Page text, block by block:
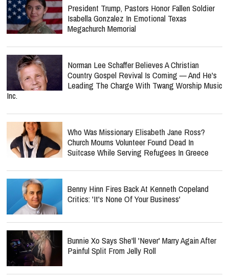
President Trump, Pastors Honor Fallen Soldier
Isabella Gonzalez In Emotional Texas
Megachurch Memorial
Norman Lee Schaffer Believes A Christian
Country Gospel Revival Is Coming — And He's
Leading The Charge With Twang Worship Music
Inc.
Who Was Missionary Elisabeth Jane Ross?
Church Mourns Volunteer Found Dead In
Suitcase While Serving Refugees In Greece
Benny Hinn Fires Back At Kenneth Copeland
Critics: 'It's None Of Your Business'
Bunnie Xo Says She'll 'Never' Marry Again After
Painful Split From Jelly Roll